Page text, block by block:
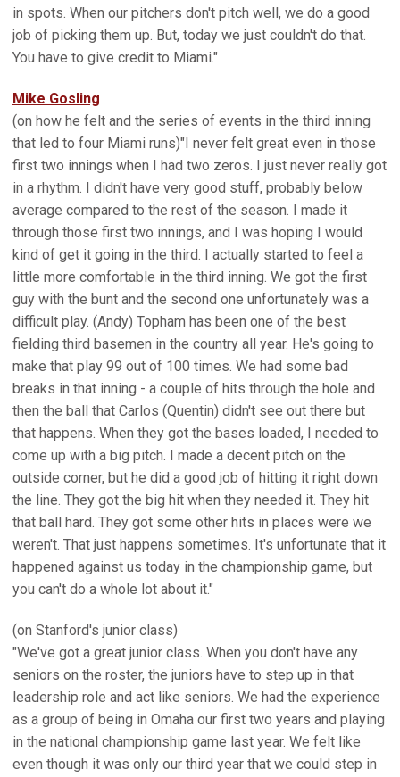
in spots. When our pitchers don't pitch well, we do a good
job of picking them up. But, today we just couldn't do that.
You have to give credit to Miami."
Mike Gosling
(on how he felt and the series of events in the third inning
that led to four Miami runs)"I never felt great even in those
first two innings when I had two zeros. I just never really got
in a rhythm. I didn't have very good stuff, probably below
average compared to the rest of the season. I made it
through those first two innings, and I was hoping I would
kind of get it going in the third. I actually started to feel a
little more comfortable in the third inning. We got the first
guy with the bunt and the second one unfortunately was a
difficult play. (Andy) Topham has been one of the best
fielding third basemen in the country all year. He's going to
make that play 99 out of 100 times. We had some bad
breaks in that inning - a couple of hits through the hole and
then the ball that Carlos (Quentin) didn't see out there but
that happens. When they got the bases loaded, I needed to
come up with a big pitch. I made a decent pitch on the
outside corner, but he did a good job of hitting it right down
the line. They got the big hit when they needed it. They hit
that ball hard. They got some other hits in places were we
weren't. That just happens sometimes. It's unfortunate that it
happened against us today in the championship game, but
you can't do a whole lot about it."
(on Stanford's junior class)
"We've got a great junior class. When you don't have any
seniors on the roster, the juniors have to step up in that
leadership role and act like seniors. We had the experience
as a group of being in Omaha our first two years and playing
in the national championship game last year. We felt like
even though it was only our third year that we could step in